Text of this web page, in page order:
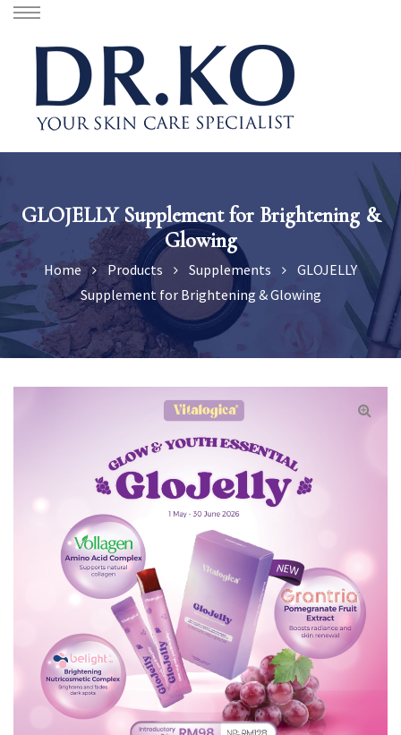
GLOJELLY Supplement for Brightening &
Glowing
Home Products Supplements
GLOJELLY
Supplement for Brightening & Glowing